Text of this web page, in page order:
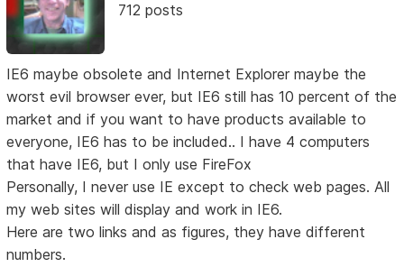
712 posts
IE6 maybe obsolete and Internet Explorer maybe the
worst evil browser ever, but IE6 still has 10 percent of the
market and if you want to have products available to
everyone, IE6 has to be included.. I have 4 computers
that have IE6, but I only use FireFox
Personally, I never use IE except to check web pages. All
my web sites will display and work in IE6.
Here are two links and as figures, they have different
numbers.